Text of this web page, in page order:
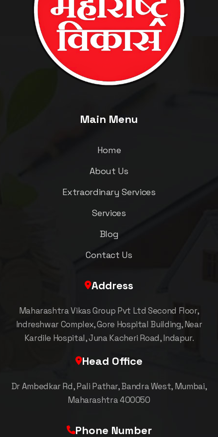
Main Menu
Home
About Us
Extraordinary Services
Services
Blog
Contact Us
Address
Maharashtra Vikas Group Pvt Ltd Second Floor,
Indreshwar Complex, Gore Hospital Building, Near
Kardile Hospital, Juna Kacheri Road, Indapur.
Head Office
Dr Ambedkar Rd, Pali Pathar, Bandra West, Mumbai,
Maharashtra 400050
Phone Number